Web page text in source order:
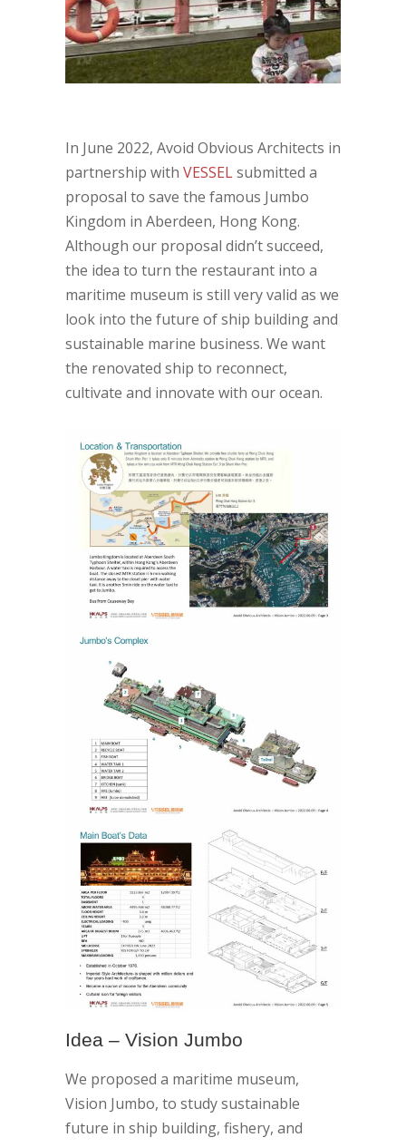
In June 2022, Avoid Obvious Architects in
partnership with VESSELsubmitted a
proposal to save the famous Jumbo
Kingdom in Aberdeen, Hong Kong.
Although our proposal didn’t succeed,
the idea to turn the restaurant into a
maritime museum is still very valid as we
look into the future of ship building and
sustainable marine business. We want
the renovated ship to reconnect,
cultivate and innovate with our ocean.
Idea – Vision Jumbo
We proposed a maritime museum,
Vision Jumbo, to study sustainable
future in ship building, fishery, and